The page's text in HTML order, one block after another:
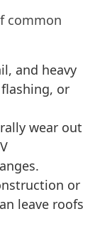
common
and heavy
or
wear out
or
leave roofs